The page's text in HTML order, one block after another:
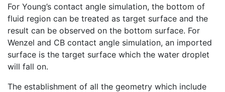
For Young’s contact angle simulation, the bottom of
fluid region can be treated as target surface and the
result can be observed on the bottom surface. For
Wenzel and CB contact angle simulation, an imported
surface is the target surface which the water droplet
will fall on.
The establishment of all the geometry which include